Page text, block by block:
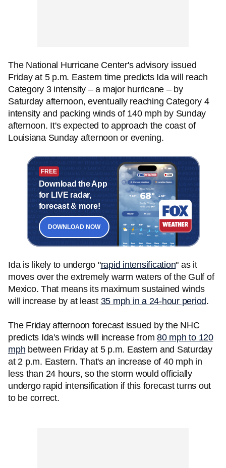
The National Hurricane Center's advisory issued
Friday at 5 p.m. Eastern time predicts Ida will reach
Category 3 intensity – a major hurricane – by
Saturday afternoon, eventually reaching Category 4
intensity and packing winds of 140 mph by Sunday
afternoon. It's expected to approach the coast of
Louisiana Sunday afternoon or evening.
FREE
Download the App
for LIVE radar,
forecast & more!
DOWNLOAD NOW
Ida is likely to undergo "rapid intensification" as it
moves over the extremely warm waters of the Gulf of
Mexico. That means its maximum sustained winds
will increase by at least 35 mph in a 24-hour period.
The Friday afternoon forecast issued by the NHC
predicts Ida's winds will increase from 80 mph to 120
mph between Friday at 5 p.m. Eastern and Saturday
at 2 p.m. Eastern. That's an increase of 40 mph in
less than 24 hours, so the storm would officially
undergo rapid intensification if this forecast turns out
to be correct.